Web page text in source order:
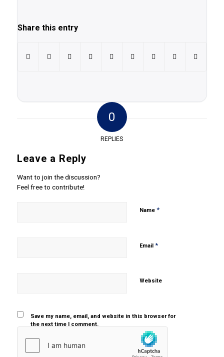
Share this entry
0
REPLIES
Leave a Reply
Want to join the discussion?
Feel free to contribute!
Name *
Email *
Website
Save my name, email, and website in this browser for
the next time I comment.